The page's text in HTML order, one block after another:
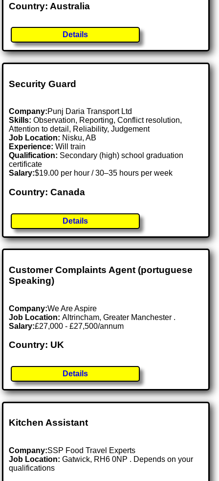
Country: Australia
Details
Security Guard
Company:Punj Daria Transport Ltd
Skills: Observation, Reporting, Conflict resolution,
Attention to detail, Reliability, Judgement
Job Location: Nisku, AB
Experience: Will train
Qualification: Secondary (high) school graduation
certificate
Salary:$19.00 per hour / 30–35 hours per week
Country: Canada
Details
Customer Complaints Agent (portuguese
Speaking)
Company:We Are Aspire
Job Location:Altrincham, Greater Manchester .
Salary:£27,000 - £27,500/annum
Country: UK
Details
Kitchen Assistant
Company:SSP Food Travel Experts
Job Location:Gatwick, RH6 0NP . Depends on your
qualifications